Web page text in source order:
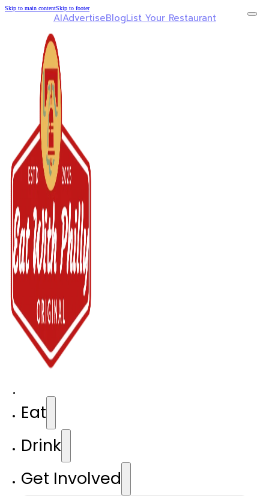
Skip to main contentSkip to footer
AIAdvertiseBlogList Your Restaurant
Eat
Drink
Get Involved